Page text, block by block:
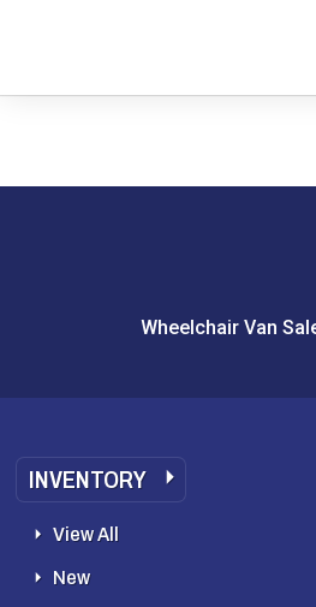
Wheelchair Van
INVENTORY
View All
New